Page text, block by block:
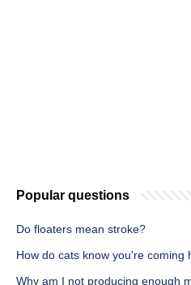
Popular questions
Do floaters mean stroke?
How do cats know you're coming
Why am I not producing enough